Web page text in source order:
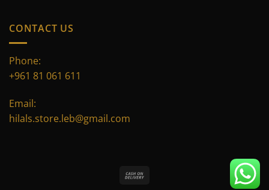
CONTACT US
Phone:
+961 81 061 611
Email:
hilals.store.leb@gmail.com